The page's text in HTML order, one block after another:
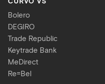
Bolero
DEGIRO
Trade Republic
Keytrade Bank
MeDirect
Re=Bel